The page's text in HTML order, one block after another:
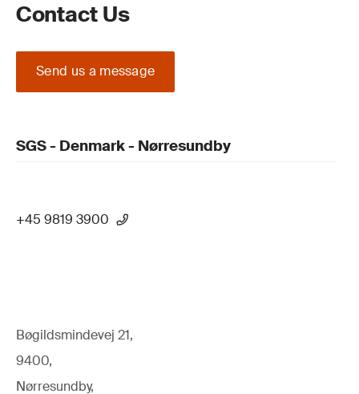
Contact Us
Send us a message
SGS - Denmark - Nørresundby
+45 9819 3900
Bøgildsmindevej 21,
9400,
Nørresundby,